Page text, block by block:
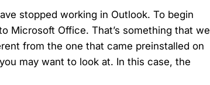
stopped working in Outlook. To begin
Microsoft Office. That’s something that we
from the one that came preinstalled on
may want to look at. In this case, the